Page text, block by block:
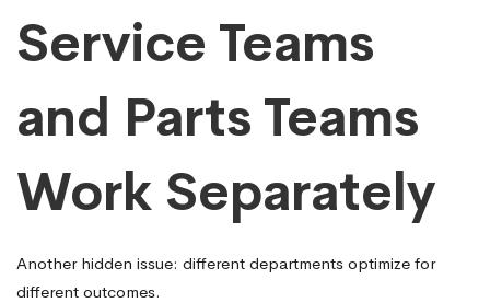
Service Teams
and Parts Teams
Work Separately
Another hidden issue: different departments optimize for
different outcomes.